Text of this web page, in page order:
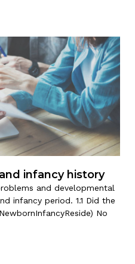
infancy history
and developmental
infancy period. 1.1 Did the
No